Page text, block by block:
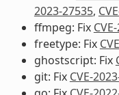
2023-27535,
ffmpeg: Fix
freetype: Fix
ghostscript: Fix
git: Fix CVE-